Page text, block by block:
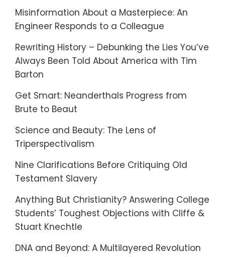
Misinformation About a Masterpiece: An
Engineer Responds to a Colleague
Rewriting History – Debunking the Lies You’ve
Always Been Told About America with Tim
Barton
Get Smart: Neanderthals Progress from
Brute to Beaut
Science and Beauty: The Lens of
Triperspectivalism
Nine Clarifications Before Critiquing Old
Testament Slavery
Anything But Christianity? Answering College
Students’ Toughest Objections with Cliffe &
Stuart Knechtle
DNA and Beyond: A Multilayered Revolution